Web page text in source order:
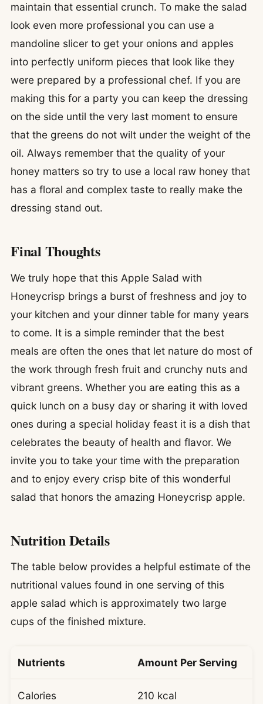
maintain that essential crunch. To make the salad
look even more professional you can use a
mandoline slicer to get your onions and apples
into perfectly uniform pieces that look like they
were prepared by a professional chef. If you are
making this for a party you can keep the dressing
on the side until the very last moment to ensure
that the greens do not wilt under the weight of the
oil. Always remember that the quality of your
honey matters so try to use a local raw honey that
has a floral and complex taste to really make the
dressing stand out.
Final Thoughts
We truly hope that this Apple Salad with
Honeycrisp brings a burst of freshness and joy to
your kitchen and your dinner table for many years
to come. It is a simple reminder that the best
meals are often the ones that let nature do most of
the work through fresh fruit and crunchy nuts and
vibrant greens. Whether you are eating this as a
quick lunch on a busy day or sharing it with loved
ones during a special holiday feast it is a dish that
celebrates the beauty of health and flavor. We
invite you to take your time with the preparation
and to enjoy every crisp bite of this wonderful
salad that honors the amazing Honeycrisp apple.
Nutrition Details
The table below provides a helpful estimate of the
nutritional values found in one serving of this
apple salad which is approximately two large
cups of the finished mixture.
Nutrients Amount Per Serving
Calories 210 kcal